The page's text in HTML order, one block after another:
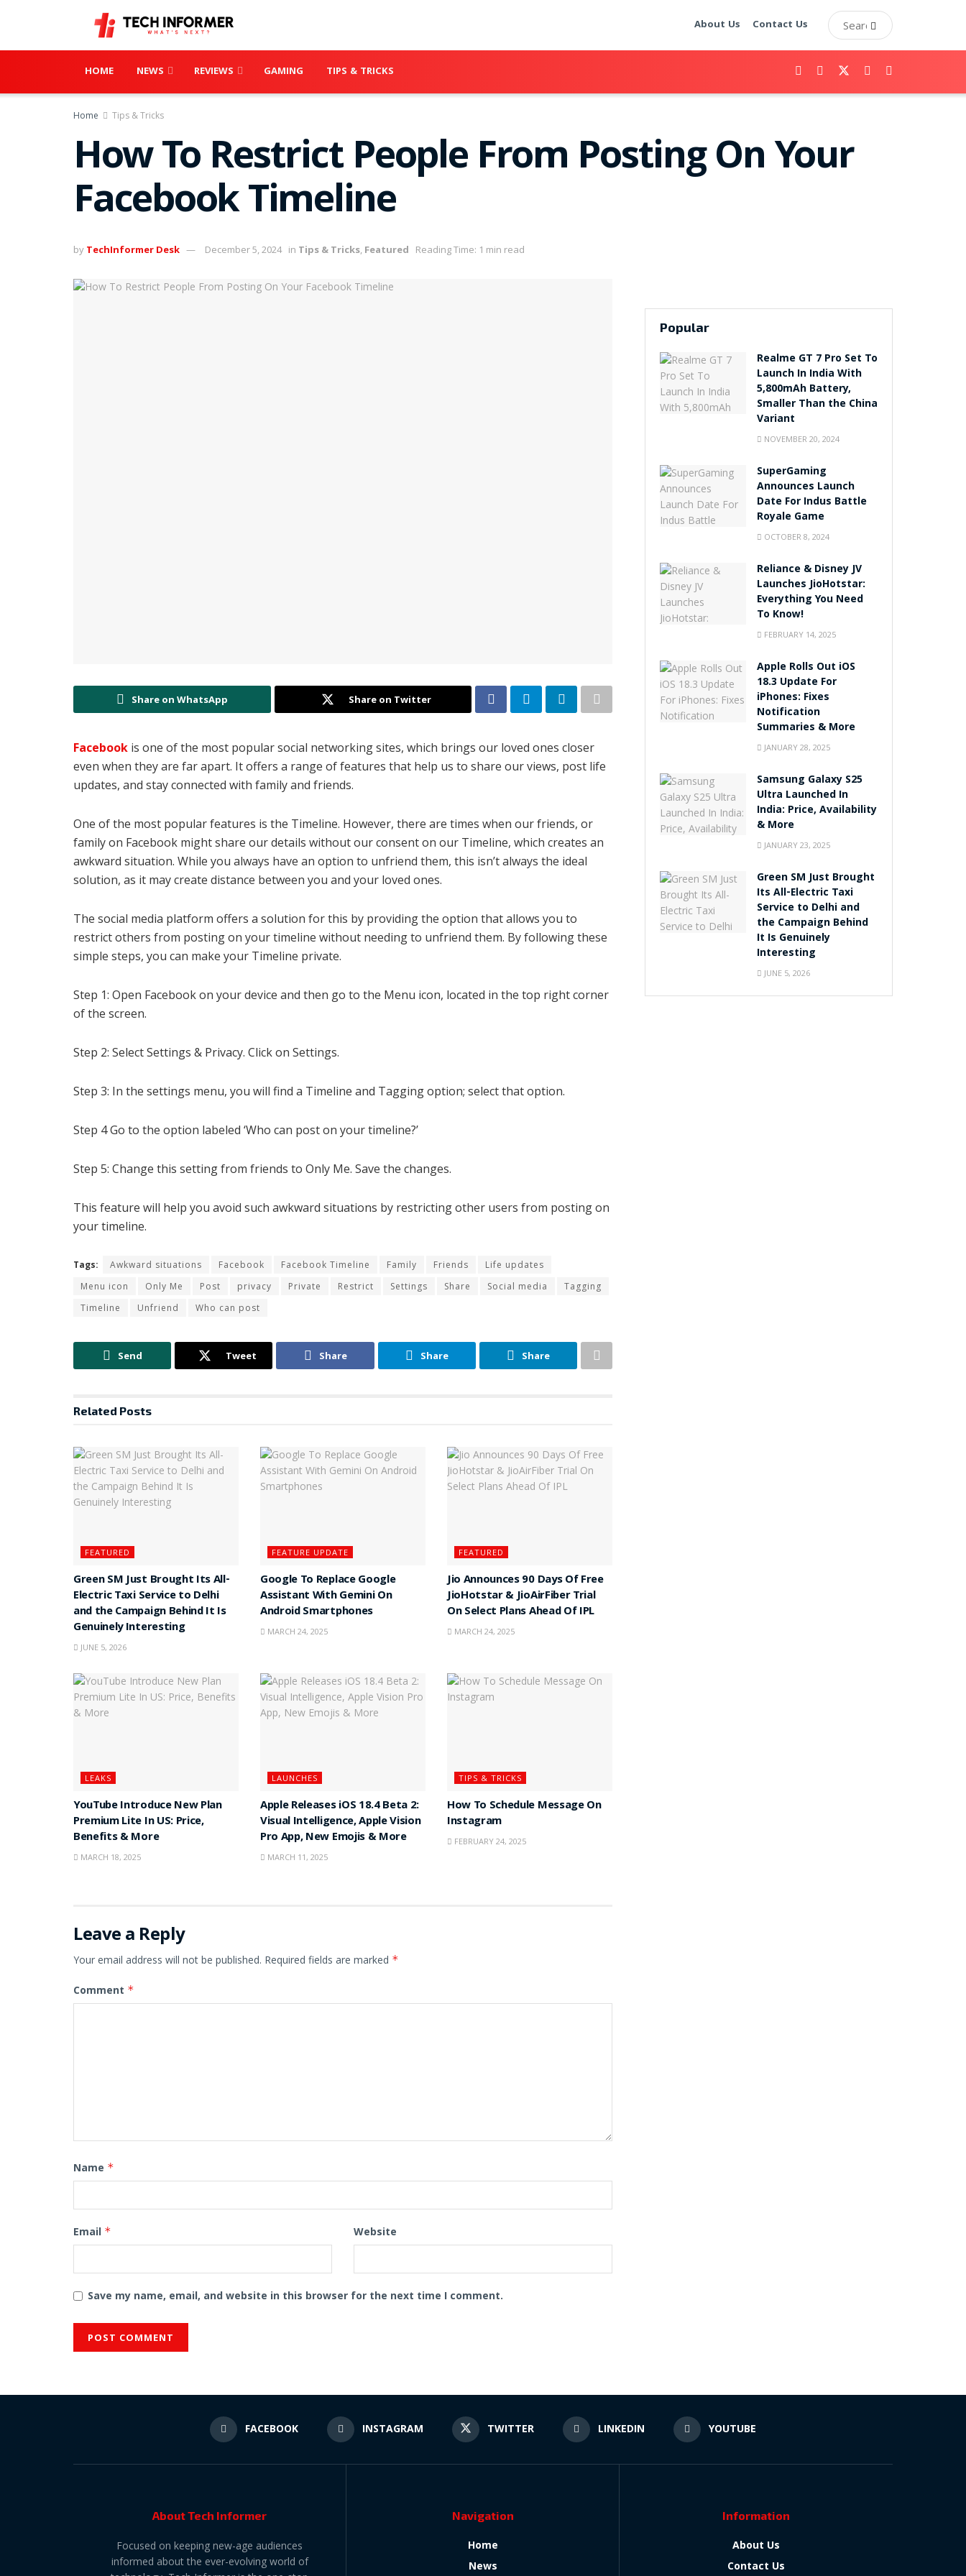
About Us Contact Us
HOME NEWS REVIEWS GAMING TIPS & TRICKS
Home Tips & Tricks
How To Restrict People From Posting On Your
Facebook Timeline
by TechInformer Desk December 5, 2024 in Tips & Tricks, Featured Reading Time: 1 min read
Share on WhatsApp Share on Twitter
Facebook is one of the most popular social networking sites, which brings our loved ones closer
even when they are far apart. It offers a range of features that help us to share our views, post life
updates, and stay connected with family and friends.
One of the most popular features is the Timeline. However, there are times when our friends, or
family on Facebook might share our details without our consent on our Timeline, which creates an
awkward situation. While you always have an option to unfriend them, this isn’t always the ideal
solution, as it may create distance between you and your loved ones.
The social media platform offers a solution for this by providing the option that allows you to
restrict others from posting on your timeline without needing to unfriend them. By following these
simple steps, you can make your Timeline private.
Step 1: Open Facebook on your device and then go to the Menu icon, located in the top right corner
of the screen.
Step 2: Select Settings & Privacy. Click on Settings.
Step 3: In the settings menu, you will find a Timeline and Tagging option; select that option.
Step 4 Go to the option labeled ‘Who can post on your timeline?’
Step 5: Change this setting from friends to Only Me. Save the changes.
This feature will help you avoid such awkward situations by restricting other users from posting on
your timeline.
Tags: Awkward situations Facebook Facebook Timeline Family Friends
Life updates
Menu icon
Only Me Post privacy Private Restrict Settings Share Social media
Tagging
Timeline
Unfriend Who can post
Send Tweet Share Share Share
Related Posts
FEATURED
Green SM Just Brought Its All-
Electric Taxi Service to Delhi
and the Campaign Behind It Is
Genuinely Interesting
JUNE 5, 2026
FEATURE UPDATE
Google To Replace Google
Assistant With Gemini On
Android Smartphones
MARCH 24, 2025
FEATURED
Jio Announces 90 Days Of Free
JioHotstar & JioAirFiber Trial
On Select Plans Ahead Of IPL
MARCH 24, 2025
LEAKS
YouTube Introduce New Plan
Premium Lite In US: Price,
Benefits & More
MARCH 18, 2025
LAUNCHES
Apple Releases iOS 18.4 Beta 2:
Visual Intelligence, Apple Vision
Pro App, New Emojis & More
MARCH 11, 2025
TIPS & TRICKS
How To Schedule Message On
Instagram
FEBRUARY 24, 2025
Leave a Reply
Your email address will not be published. Required fields are marked *
Comment *
Name *
Email * Website
Save my name, email, and website in this browser for the next time I comment.
Popular
Realme GT 7 Pro Set To
Launch In India With
5,800mAh Battery,
Smaller Than the China
Variant
NOVEMBER 20, 2024
SuperGaming
Announces Launch
Date For Indus Battle
Royale Game
OCTOBER 8, 2024
Reliance & Disney JV
Launches JioHotstar:
Everything You Need
To Know!
FEBRUARY 14, 2025
Apple Rolls Out iOS
18.3 Update For
iPhones: Fixes
Notification
Summaries & More
JANUARY 28, 2025
Samsung Galaxy S25
Ultra Launched In
India: Price, Availability
& More
JANUARY 23, 2025
Green SM Just Brought
Its All-Electric Taxi
Service to Delhi and
the Campaign Behind
It Is Genuinely
Interesting
JUNE 5, 2026
FACEBOOK INSTAGRAM TWITTER LINKEDIN YOUTUBE
About Tech Informer
Focused on keeping new-age audiences
informed about the ever-evolving world of
Navigation
Home
News
Information
About Us
Contact Us